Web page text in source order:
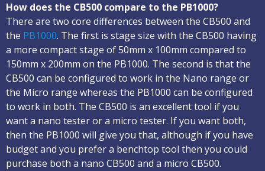
How does the CB500 compare to the PB1000?
There are two core differences between the CB500 and
the PB1000. The first is stage size with the CB500 having
a more compact stage of 50mm x 100mm compared to
150mm x 200mm on the PB1000. The second is that the
CB500 can be configured to work in the Nano range or
the Micro range whereas the PB1000 can be configured
to work in both. The CB500 is an excellent tool if you
want a nano tester or a micro tester. If you want both,
then the PB1000 will give you that, although if you have
budget and you prefer a benchtop tool then you could
purchase both a nano CB500 and a micro CB500.